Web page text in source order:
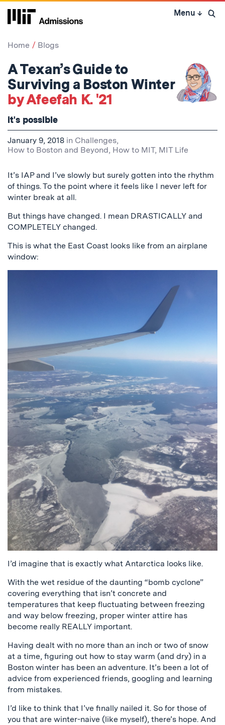
Skip
Menu ↓ Open
Home Blogs
A Texan’s Guide to
Surviving a Boston Winter
by Afeefah K. '21
it's possible
January 9, 2018 in Challenges,
How to Boston and Beyond, How to MIT, MIT Life
It’s IAP and I’ve slowly but surely gotten into the rhythm
of things. To the point where it feels like I never left for
winter break at all.
But things have changed. I mean DRASTICALLY and
COMPLETELY changed.
This is what the East Coast looks like from an airplane
window:
I’d imagine that is exactly what Antarctica looks like.
With the wet residue of the daunting “bomb cyclone”
covering everything that isn’t concrete and
temperatures that keep fluctuating between freezing
and way below freezing, proper winter attire has
become really REALLY important.
Having dealt with no more than an inch or two of snow
at a time, figuring out how to stay warm (and dry) in a
Boston winter has been an adventure. It’s been a lot of
advice from experienced friends, googling and learning
from mistakes.
I’d like to think that I’ve finally nailed it. So for those of
you that are winter-naive (like myself), there’s hope. And